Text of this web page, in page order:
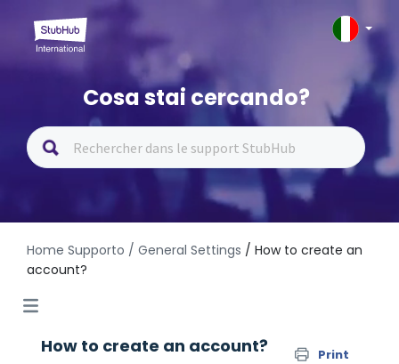
Cosa stai cercando?
Home Supporto / General Settings / How to create an
account?
How to create an account? Print